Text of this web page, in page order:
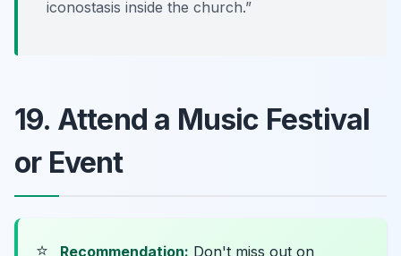
iconostasis inside the church.”
19. Attend a Music Festival
or Event
⭐ Recommendation: Don't miss out on